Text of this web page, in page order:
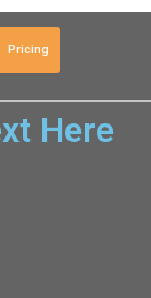
Pricing
Here